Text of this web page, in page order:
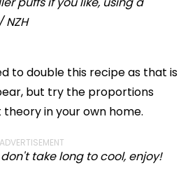
to double this recipe as that is
but try the proportions
in your own home.
ADVERTISEMENT